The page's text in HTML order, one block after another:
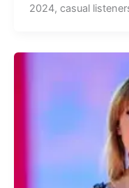
2024, casual